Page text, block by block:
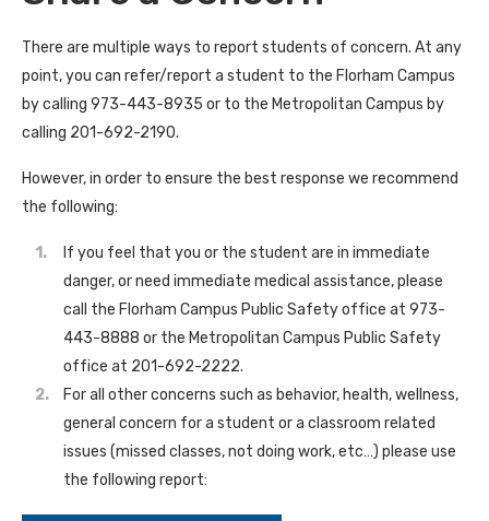
There are multiple ways to report students of concern. At any
point, you can refer/report a student to the Florham Campus
by calling 973-443-8935 or to the Metropolitan Campus by
calling 201-692-2190.
However, in order to ensure the best response we recommend
the following:
If you feel that you or the student are in immediate
danger, or need immediate medical assistance, please
call the Florham Campus Public Safety office at 973-
443-8888 or the Metropolitan Campus Public Safety
office at 201-692-2222.
For all other concerns such as behavior, health, wellness,
general concern for a student or a classroom related
issues (missed classes, not doing work, etc…) please use
the following report: